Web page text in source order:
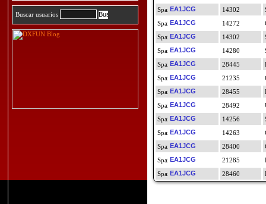
Buscar usuarios
EA1JCG
14302
EA1JCG
14272
EA1JCG
14302
EA1JCG
14280
EA1JCG
28445
EA1JCG
21235
EA1JCG
28455
EA1JCG
28492
EA1JCG
14256
EA1JCG
14263
EA1JCG
28400
EA1JCG
21285
EA1JCG
28460